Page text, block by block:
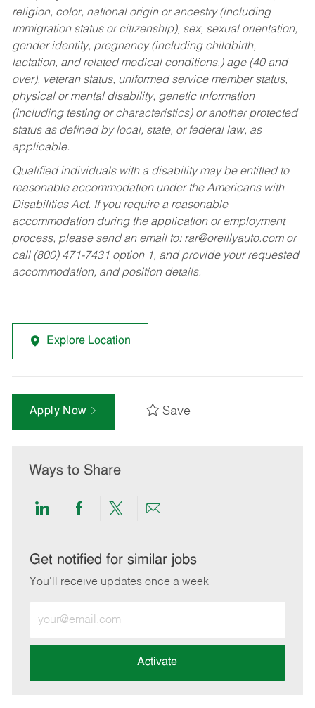
religion, color, national origin or ancestry (including
immigration status or citizenship), sex, sexual orientation,
gender identity, pregnancy (including childbirth,
lactation, and related medical conditions,) age (40 and
over), veteran status, uniformed service member status,
physical or mental disability, genetic information
(including testing or characteristics) or another protected
status as defined by local, state, or federal law, as
applicable.
Qualified individuals with a disability may be entitled to
reasonable accommodation under the Americans with
Disabilities Act. If you require a reasonable
accommodation during the application or employment
process, please send an email to: rar@oreillyauto.comor
call (800) 471-7431 option 1, and provide your requested
accommodation, and position details.
Explore Location
Apply Now Save
Ways to Share
Share
LinkedIn
Share
Facebook
Share
twitter
Share
email
Get notified for similar jobs
You'll receive updates once a week
Email
address
Activate